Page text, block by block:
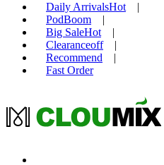
Daily ArrivalsHot
|
PodBoom
|
Big SaleHot
|
Clearanceoff
|
Recommend
|
Fast Order